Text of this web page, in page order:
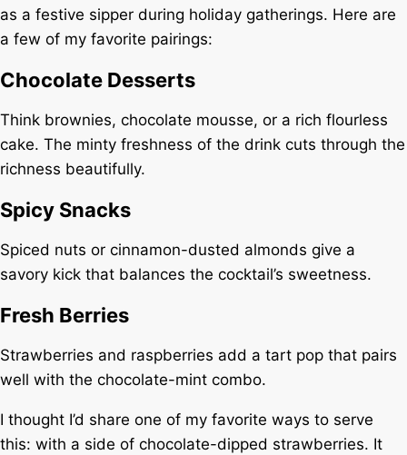
as a festive sipper during holiday gatherings. Here are
a few of my favorite pairings:
Chocolate Desserts
Think brownies, chocolate mousse, or a rich flourless
cake. The minty freshness of the drink cuts through the
richness beautifully.
Spicy Snacks
Spiced nuts or cinnamon-dusted almonds give a
savory kick that balances the cocktail’s sweetness.
Fresh Berries
Strawberries and raspberries add a tart pop that pairs
well with the chocolate-mint combo.
I thought I’d share one of my favorite ways to serve
this: with a side of chocolate-dipped strawberries. It